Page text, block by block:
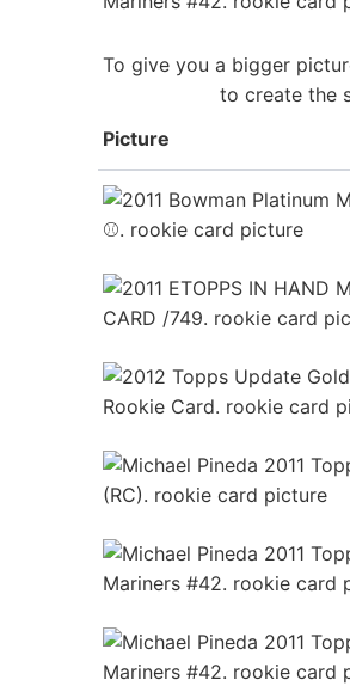
To give you a bigger
to create the
Picture